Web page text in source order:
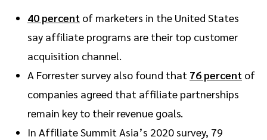
40 percent of marketers in the United States
say affiliate programs are their top customer
acquisition channel.
A Forrester survey also found that 76 percent of
companies agreed that affiliate partnerships
remain key to their revenue goals.
In Affiliate Summit Asia’s 2020 survey, 79